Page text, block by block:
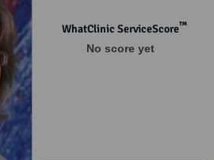
WhatClinic ServiceScore™
No score yet